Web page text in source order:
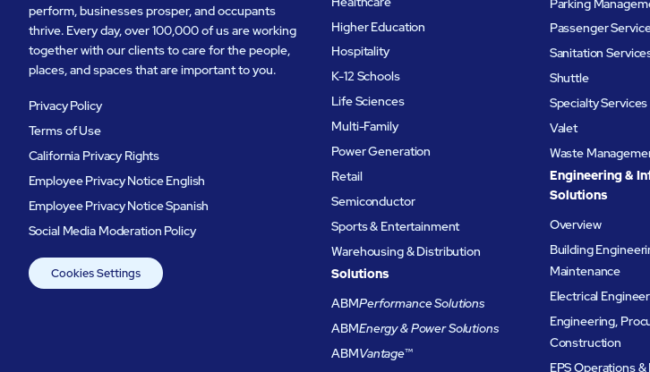
perform, businesses prosper, and occupants
thrive. Every day, over 100,000 of us are working
together with our clients to care for the people,
places, and spaces that are important to you.
Privacy Policy
Terms of Use
California Privacy Rights
Employee Privacy Notice English
Employee Privacy Notice Spanish
Social Media Moderation Policy
Cookies Settings
Higher Education
Hospitality
K-12 Schools
Life Sciences
Multi-Family
Power Generation
Retail
Semiconductor
Sports & Entertainment
Warehousing & Distribution
Solutions
ABMPerformance Solutions
ABMEnergy & Power Solutions
ABMVantage™
Passenger
Sanitation
Shuttle
Specialty Services
Valet
Waste
Engineering &
Solutions
Overview
Building
Maintenance
Electrical
Engineering,
Construction
EPS Operations